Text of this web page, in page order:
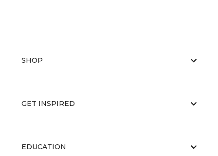
SHOP
GET INSPIRED
EDUCATION